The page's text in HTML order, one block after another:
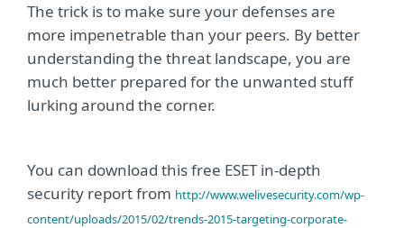
The trick is to make sure your defenses are
more impenetrable than your peers. By better
understanding the threat landscape, you are
much better prepared for the unwanted stuff
lurking around the corner.
You can download this free ESET in-depth
security report from http://www.welivesecurity.com/wp-
content/uploads/2015/02/trends-2015-targeting-corporate-